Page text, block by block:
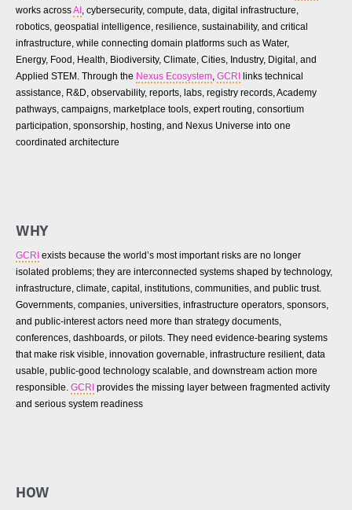
works acrossAI , cybersecurity, compute, data, digital infrastructure,
robotics, geospatial intelligence, resilience, sustainability, and critical
infrastructure, while connecting domain platforms such as Water,
Energy, Food, Health, Biodiversity, Climate, Cities, Industry, Digital, and
Applied STEM. Through the Nexus Ecosystem, GCRI
links technical
assistance, R&D, observability, reports, labs, registry records, Academy
pathways, campaigns, marketplace tools, expert routing, consortium
participation, sponsorship, hosting, and Nexus Universe into one
coordinated architecture
WHY
GCRI exists because the world’s most important risks are no longer
isolated problems; they are interconnected systems shaped by technology,
infrastructure, climate, capital, institutions, communities, and public trust.
Governments, companies, universities, infrastructure operators, sponsors,
and public-interest actors need more than strategy documents,
conferences, dashboards, or pilots. They need evidence-bearing systems
that make risk visible, innovation governable, infrastructure resilient, data
usable, public-good technology scalable, and downstream action more
responsible. GCRI provides the missing layer between fragmented activity
and serious system readiness
HOW